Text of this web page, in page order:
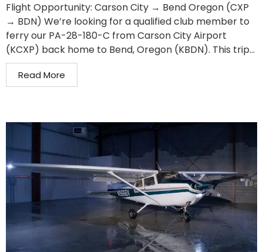
Flight Opportunity: Carson City → Bend Oregon (CXP
→ BDN) We’re looking for a qualified club member to
ferry our PA-28-180-C from Carson City Airport
(KCXP) back home to Bend, Oregon (KBDN). This trip...
Read More